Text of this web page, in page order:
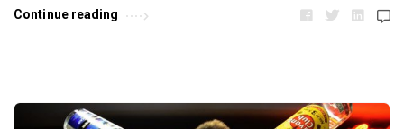
Continue reading